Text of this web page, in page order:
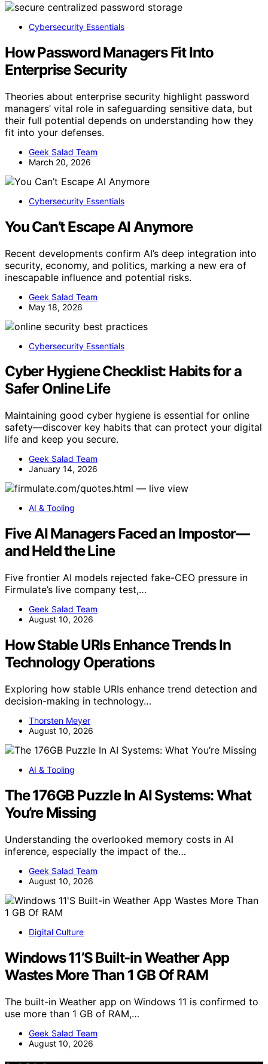
Cybersecurity Essentials
How Password Managers Fit Into
Enterprise Security
Theories about enterprise security highlight password
managers’ vital role in safeguarding sensitive data, but
their full potential depends on understanding how they
fit into your defenses.
Geek Salad Team
March 20, 2026
Cybersecurity Essentials
You Can’t Escape AI Anymore
Recent developments confirm AI’s deep integration into
security, economy, and politics, marking a new era of
inescapable influence and potential risks.
Geek Salad Team
May 18, 2026
Cybersecurity Essentials
Cyber Hygiene Checklist: Habits for a
Safer Online Life
Maintaining good cyber hygiene is essential for online
safety—discover key habits that can protect your digital
life and keep you secure.
Geek Salad Team
January 14, 2026
AI & Tooling
Five AI Managers Faced an Impostor—
and Held the Line
Five frontier AI models rejected fake-CEO pressure in
Firmulate’s live company test,…
Geek Salad Team
August 10, 2026
How Stable URIs Enhance Trends In
Technology Operations
Exploring how stable URIs enhance trend detection and
decision-making in technology…
Thorsten Meyer
August 10, 2026
AI & Tooling
The 176GB Puzzle In AI Systems: What
You’re Missing
Understanding the overlooked memory costs in AI
inference, especially the impact of the…
Geek Salad Team
August 10, 2026
Digital Culture
Windows 11’S Built-in Weather App
Wastes More Than 1 GB Of RAM
The built-in Weather app on Windows 11 is confirmed to
use more than 1 GB of RAM,…
Geek Salad Team
August 10, 2026